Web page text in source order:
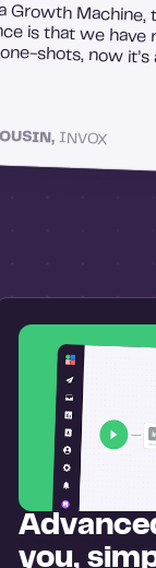
you,
Growth
is that we have
shots, now it’s a
INVOX